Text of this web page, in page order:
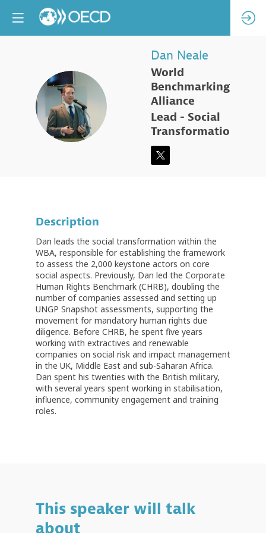
DN
Dan Neale
World
Benchmarking
Alliance
Lead - Social
Transformation
Description
Dan leads the social transformation within the
WBA, responsible for establishing the framework
to assess the 2,000 keystone actors on core
social aspects. Previously, Dan led the Corporate
Human Rights Benchmark (CHRB), doubling the
number of companies assessed and setting up
UNGP Snapshot assessments, supporting the
movement for mandatory human rights due
diligence. Before CHRB, he spent five years
working with extractives and renewable
companies on social risk and impact management
in the UK, Middle East and sub-Saharan Africa.
Dan spent his twenties with the British military,
with several years spent working in stabilisation,
influence, community engagement and training
roles.
This speaker will talk
about